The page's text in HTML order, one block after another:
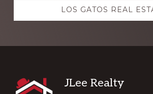
LOS GATOS REAL
Footer
JLee Realty